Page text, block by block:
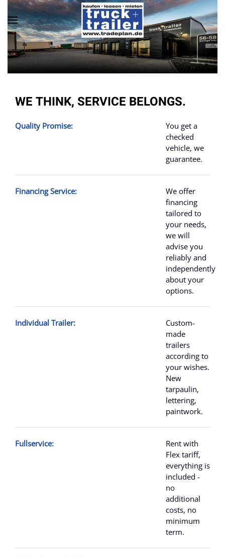
Skip to main content
WE THINK, SERVICE BELONGS.
Quality Promise:
You get a
checked
vehicle, we
guarantee.
Financing Service:
We offer
financing
tailored to
your needs,
we will
advise you
reliably and
independently
about your
options.
Individual Trailer:
Custom-
made
trailers
according to
your wishes.
New
tarpaulin,
lettering,
paintwork.
Fullservice:
Rent with
Flex tariff,
everything is
included -
no
additional
costs, no
minimum
term.